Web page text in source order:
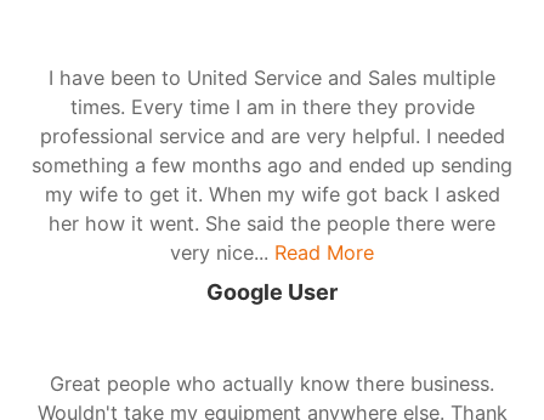
I have been to United Service and Sales multiple
times. Every time I am in there they provide
professional service and are very helpful. I needed
something a few months ago and ended up sending
my wife to get it. When my wife got back I asked
her how it went. She said the people there were
very nice... Read More
Google User
Great people who actually know there business.
Wouldn't take my equipment anywhere else. Thank